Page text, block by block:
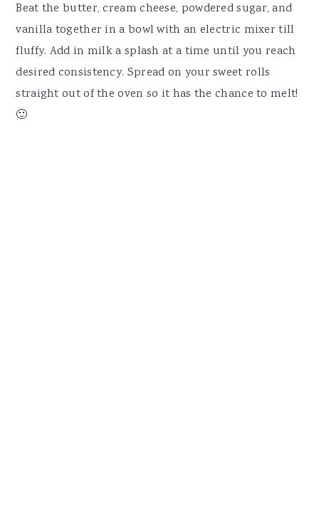
Beat the butter, cream cheese, powdered sugar, and
vanilla together in a bowl with an electric mixer till
fluffy. Add in milk a splash at a time until you reach
desired consistency. Spread on your sweet rolls
straight out of the oven so it has the chance to melt!
🙂